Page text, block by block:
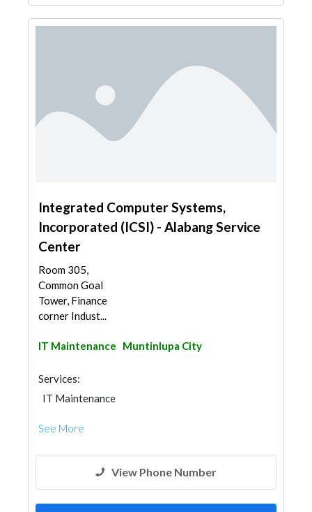
Integrated Computer Systems,
Incorporated (ICSI) - Alabang Service
Center
Room 305,
Common Goal
Tower, Finance
corner Indust...
IT Maintenance Muntinlupa City
Services:
IT Maintenance
See More
View Phone Number